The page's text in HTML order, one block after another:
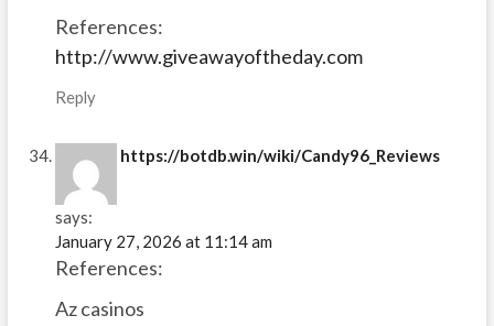
References:
http://www.giveawayoftheday.com
Reply
https://botdb.win/wiki/Candy96_Reviews
says:
January 27, 2026 at 11:14 am
References:
Az casinos